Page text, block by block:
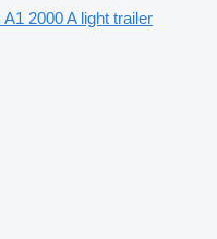
2000 A light trailer